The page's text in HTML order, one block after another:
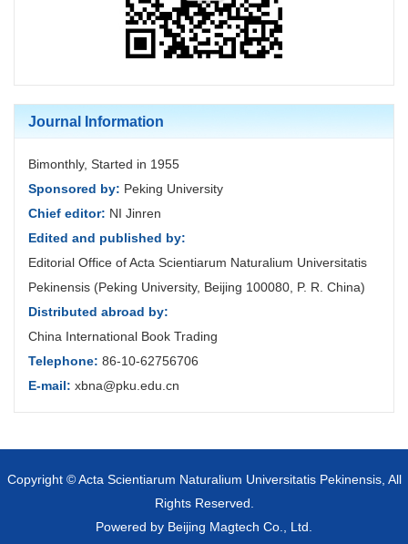
Journal Information
Bimonthly, Started in 1955
Sponsored by: Peking University
Chief editor: NI Jinren
Edited and published by:
Editorial Office of Acta Scientiarum Naturalium Universitatis
Pekinensis (Peking University, Beijing 100080, P. R. China)
Distributed abroad by:
China International Book Trading
Telephone: 86-10-62756706
E-mail: xbna@pku.edu.cn
Copyright © Acta Scientiarum Naturalium Universitatis Pekinensis, All
Rights Reserved.
Powered by Beijing Magtech Co., Ltd.